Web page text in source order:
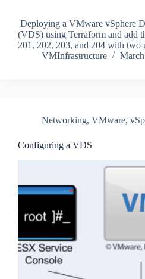
Deploying a VMware vSphere
(VDS) using Terraform and add
201, 202, 203, and 204 with two
VMInfrastructure
Networking, VMware,
Configuring a VDS